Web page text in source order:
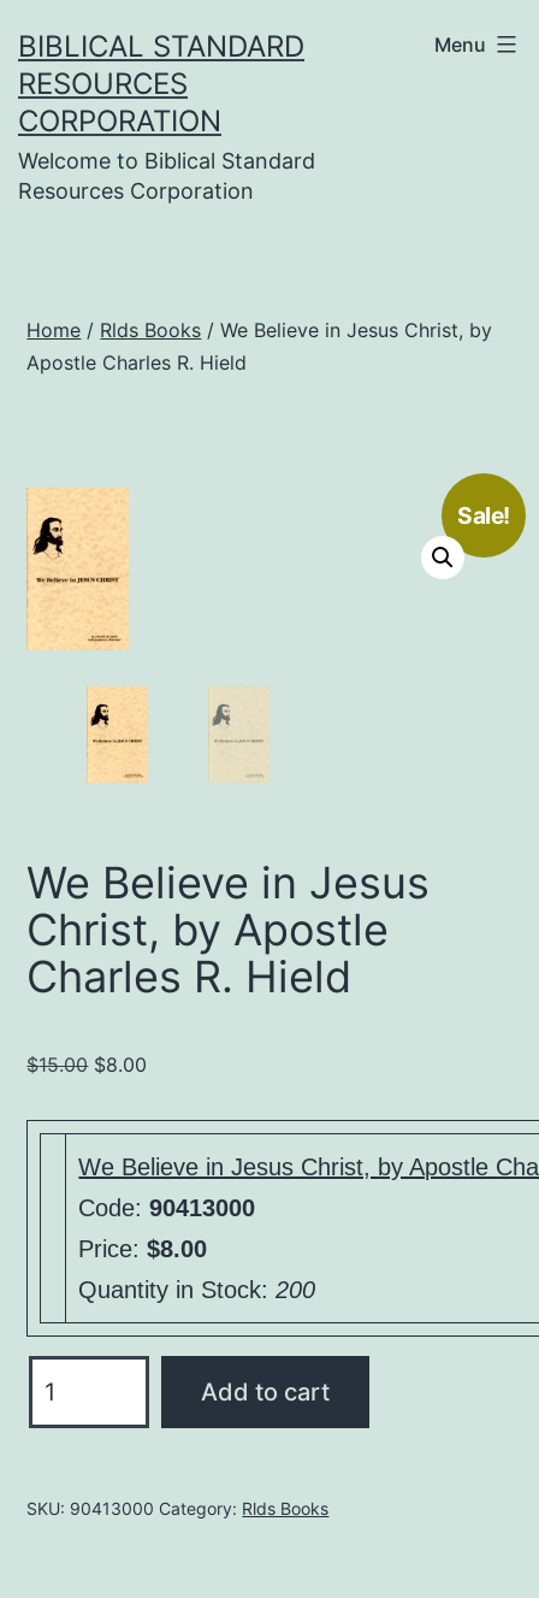
to
content
BIBLICAL STANDARD
RESOURCES
CORPORATION
Welcome to Biblical Standard
Resources Corporation
Menu
Home / Rlds Books / We Believe in Jesus Christ, by
Apostle Charles R. Hield
Sale!
We Believe in Jesus
Christ, by Apostle
Charles R. Hield
$15.00 Original
was:
$15.00.
$8.00
is:
$8.00.
We Believe in Jesus Christ, by Apostle
Code:90413000
Price:$8.00
Quantity in Stock:200
Believe
Christ,
Add to cart
SKU: 90413000 Category: Rlds Books